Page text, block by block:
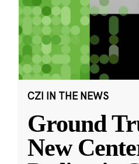
CZI IN THE NEWS
Ground
New